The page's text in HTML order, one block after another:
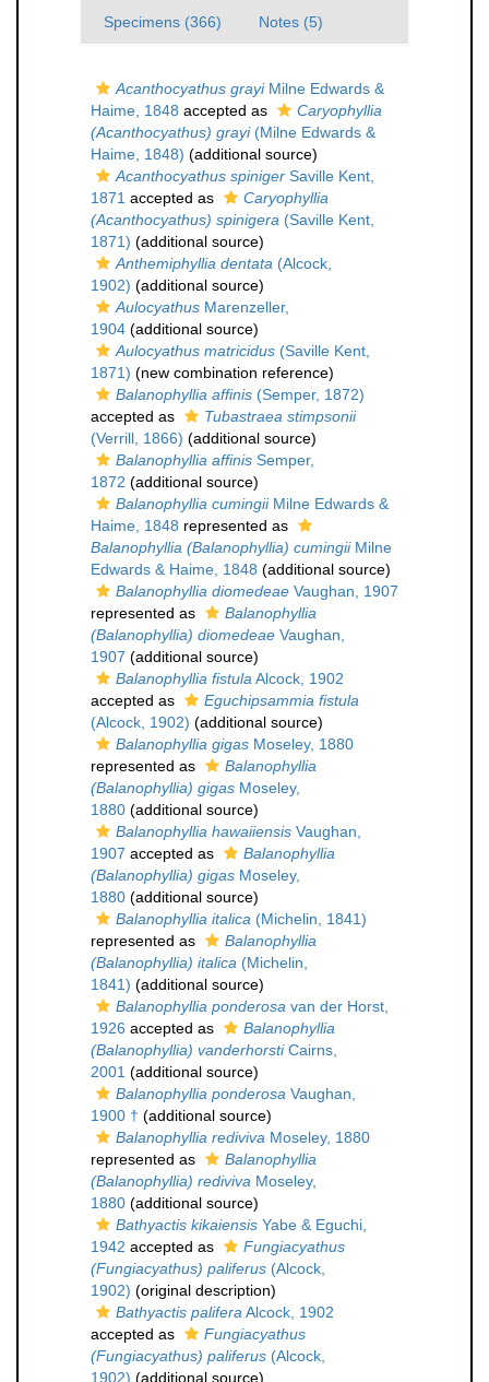
Specimens (366) Notes (5)
Acanthocyathus grayiMilne Edwards &
Haime, 1848 accepted as
Caryophyllia
(Acanthocyathus) grayi(Milne Edwards &
Haime, 1848) (additional source)
Acanthocyathus spiniger Saville Kent,
1871 accepted as
Caryophyllia
(Acanthocyathus) spinigera (Saville Kent,
1871) (additional source)
Anthemiphyllia dentata (Alcock,
1902) (additional source)
Aulocyathus Marenzeller,
1904 (additional source)
Aulocyathus matricidus (Saville Kent,
1871) (new combination reference)
Balanophyllia affinis (Semper, 1872)
accepted as
Tubastraea stimpsonii
(Verrill, 1866) (additional source)
Balanophyllia affinis Semper,
1872 (additional source)
Balanophyllia cumingiiMilne Edwards &
Haime, 1848 represented as
Balanophyllia (Balanophyllia) cumingiiMilne
Edwards & Haime, 1848 (additional source)
Balanophyllia diomedeae Vaughan, 1907
represented as
Balanophyllia
(Balanophyllia) diomedeae Vaughan,
1907 (additional source)
Balanophyllia fistula Alcock, 1902
accepted as
Eguchipsammia fistula
(Alcock, 1902) (additional source)
Balanophyllia gigas Moseley, 1880
represented as
Balanophyllia
(Balanophyllia) gigas Moseley,
1880 (additional source)
Balanophyllia hawaiiensis Vaughan,
1907 accepted as
Balanophyllia
(Balanophyllia) gigas Moseley,
1880 (additional source)
Balanophyllia italica (Michelin, 1841)
represented as
Balanophyllia
(Balanophyllia) italica (Michelin,
1841) (additional source)
Balanophyllia ponderosa van der Horst,
1926 accepted as
Balanophyllia
(Balanophyllia) vanderhorstiCairns,
2001 (additional source)
Balanophyllia ponderosa Vaughan,
1900 † (additional source)
Balanophyllia rediviva Moseley, 1880
represented as
Balanophyllia
(Balanophyllia) rediviva Moseley,
1880 (additional source)
Bathyactis kikaiensis Yabe & Eguchi,
1942 accepted as
Fungiacyathus
(Fungiacyathus) paliferus (Alcock,
1902) (original description)
Bathyactis palifera Alcock, 1902
accepted as
Fungiacyathus
(Fungiacyathus) paliferus (Alcock,
1902) (additional source)